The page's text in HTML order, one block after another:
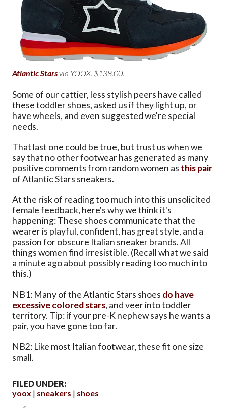
Atlantic Starsvia YOOX. $138.00.
Some of our cattier, less stylish peers have called
these toddler shoes, asked us if they light up, or
have wheels, and even suggested we're special
needs.
That last one could be true, but trust us when we
say that no other footwear has generated as many
positive comments from random women as this pair
of Atlantic Stars sneakers.
At the risk of reading too much into this unsolicited
female feedback, here's why we think it's
happening: These shoes communicate that the
wearer is playful, confident, has great style, and a
passion for obscure Italian sneaker brands. All
things women find irresistible. (Recall what we said
a minute ago about possibly reading too much into
this.)
NB1: Many of the Atlantic Stars shoes do have
excessive colored stars, and veer into toddler
territory. Tip: if your pre-K nephew says he wants a
pair, you have gone too far.
NB2: Like most Italian footwear, these fit one size
small.
FILED UNDER:
yoox
sneakers shoes